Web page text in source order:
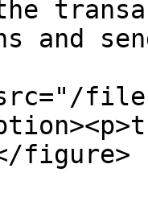
and
figure>